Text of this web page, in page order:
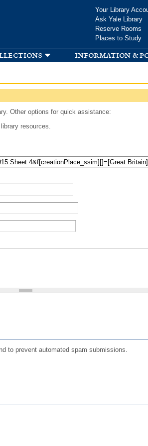
Your Library
Ask Yale Library
Reserve Rooms
Places to Study
information &
Other options for quick assistance:
resources.
to prevent automated spam submissions.